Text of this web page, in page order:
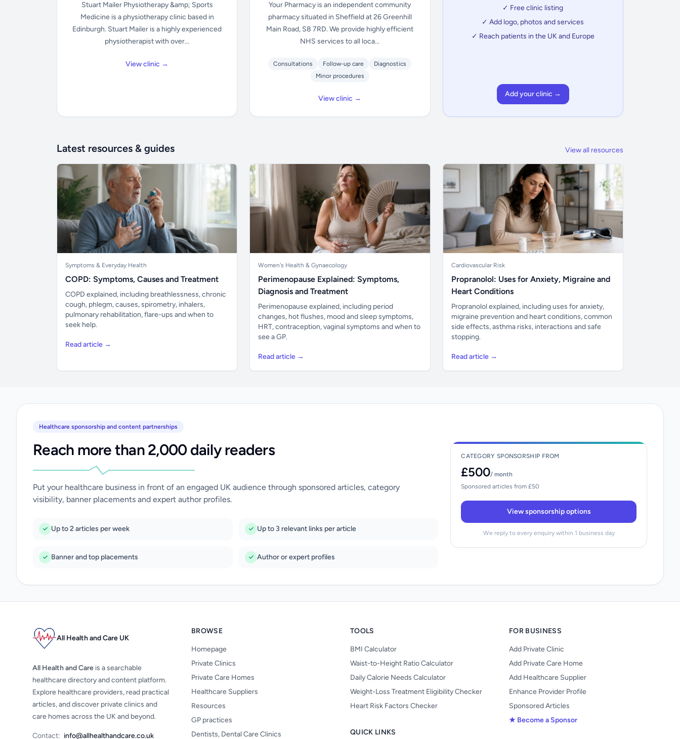
Stuart Mailer Physiotherapy &amp; Sports
Medicine is a physiotherapy clinic based in
Edinburgh. Stuart Mailer is a highly experienced
physiotherapist with over...
View clinic →
Your Pharmacy is an independent community
pharmacy situated in Sheffield at 26 Greenhill
Main Road, S8 7RD. We provide highly efficient
NHS services to all loca...
Consultations Follow-up care
Diagnostics
Minor procedures
View clinic →
✓ Free clinic listing
✓ Add logo, photos and services
✓ Reach patients in the UK and Europe
Add your clinic →
Latest resources & guides View all resources
Symptoms & Everyday Health
COPD: Symptoms, Causes and Treatment
COPD explained, including breathlessness, chronic
cough, phlegm, causes, spirometry, inhalers,
pulmonary rehabilitation, flare-ups and when to
seek help.
Read article →
Women's Health & Gynaecology
Perimenopause Explained: Symptoms,
Diagnosis and Treatment
Perimenopause explained, including period
changes, hot flushes, mood and sleep symptoms,
HRT, contraception, vaginal symptoms and when to
see a GP.
Read article →
Cardiovascular Risk
Propranolol: Uses for Anxiety, Migraine and
Heart Conditions
Propranolol explained, including uses for anxiety,
migraine prevention and heart conditions, common
side effects, asthma risks, interactions and safe
stopping.
Read article →
Healthcare sponsorship and content partnerships
Reach more than 2,000 daily readers
Put your healthcare business in front of an engaged UK audience through sponsored articles, category
visibility, banner placements and expert author profiles.
Up to 2 articles per week Up to 3 relevant links per article
Banner and top placements Author or expert profiles
CATEGORY SPONSORSHIP FROM
£500/ month
Sponsored articles from £50
View sponsorship options
We reply to every enquiry within 1 business day
All Health and Care UK
All Health and Care is a searchable
healthcare directory and content platform.
Explore healthcare providers, read practical
articles, and discover private clinics and
care homes across the UK and beyond.
Contact: info@allhealthandcare.co.uk
BROWSE
Homepage
Private Clinics
Private Care Homes
Healthcare Suppliers
Resources
GP practices
Dentists, Dental Care Clinics
TOOLS
BMI Calculator
Waist-to-Height Ratio Calculator
Daily Calorie Needs Calculator
Weight-Loss Treatment Eligibility Checker
Heart Risk Factors Checker
QUICK LINKS
FOR BUSINESS
Add Private Clinic
Add Private Care Home
Add Healthcare Supplier
Enhance Provider Profile
Sponsored Articles
★ Become a Sponsor